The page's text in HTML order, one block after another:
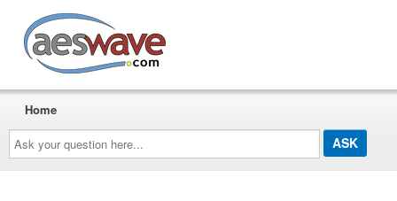
Ask
your
question
here...
Home